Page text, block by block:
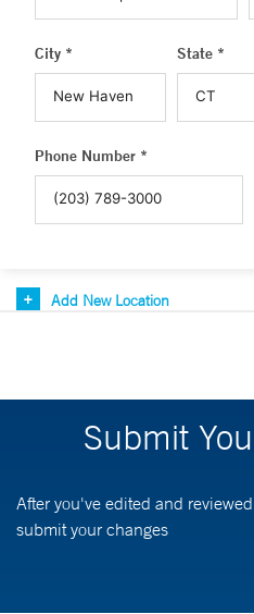
City * State *
Phone Number *
Add New Location
Submit
After you've edited and
submit your changes